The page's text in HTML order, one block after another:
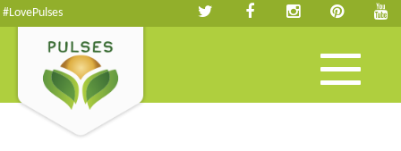
#LovePulses
Toggle
navigation